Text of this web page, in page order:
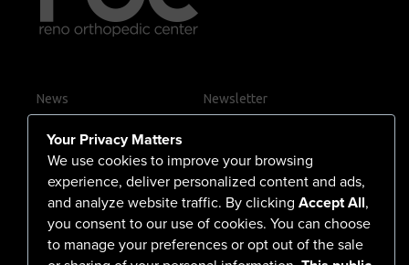
News
Newsletter
555 North Arlington Avenue
Your Privacy Matters
We use cookies to improve your browsing
experience, deliver personalized content and ads,
and analyze website traffic. By clicking Accept All,
you consent to our use of cookies. You can choose
to manage your preferences or opt out of the sale